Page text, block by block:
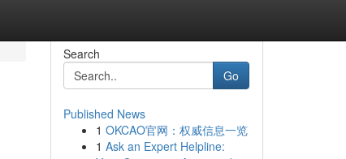
Search
Go
Published News
1 OKCAO官网：权威信息一览
1 Ask an Expert Helpline: